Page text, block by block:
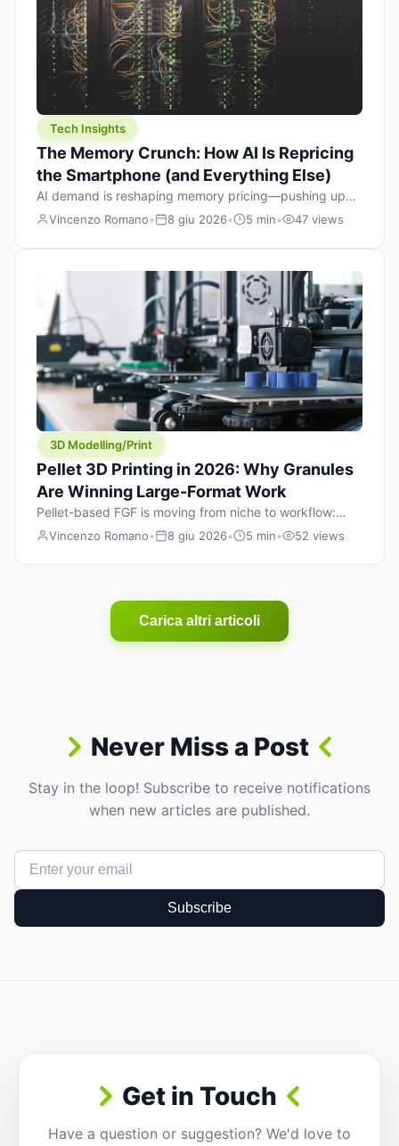
Tech Insights
The Memory Crunch: How AI Is Repricing
the Smartphone (and Everything Else)
AI demand is reshaping memory pricing—pushing up
the cost floor of smartphones and changing how we
Vincenzo Romano• 8 giu 2026• 5 min• 47 views
3D Modelling/Print
Pellet 3D Printing in 2026: Why Granules
Are Winning Large-Format Work
Pellet-based FGF is moving from niche to workflow:
lower material cost, higher throughput, and hybrid
Vincenzo Romano• 8 giu 2026• 5 min• 52 views
Carica altri articoli
Never Miss a Post
Stay in the loop! Subscribe to receive notifications
when new articles are published.
Subscribe
Get in Touch
Have a question or suggestion? We'd love to